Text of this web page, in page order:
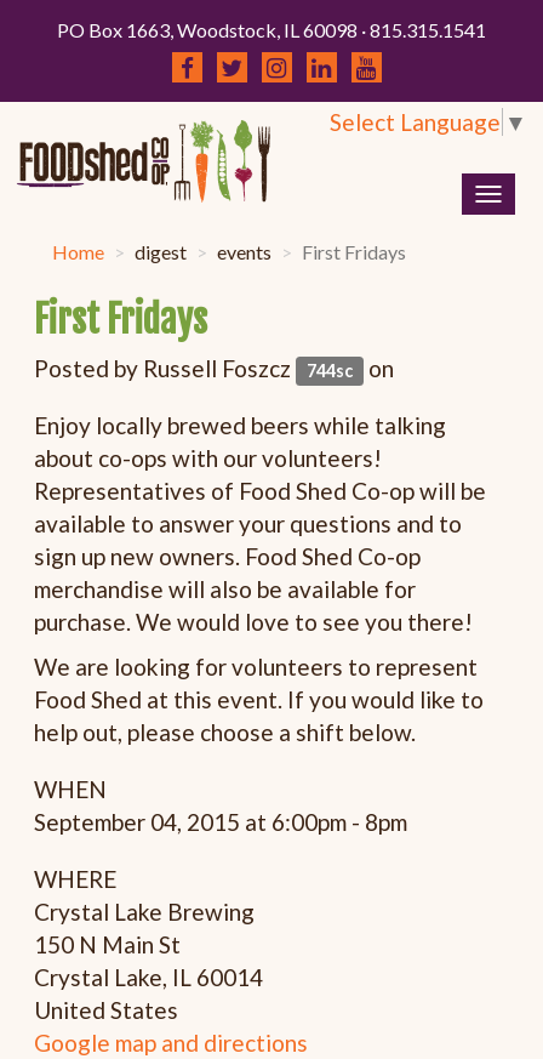
PO Box 1663, Woodstock, IL 60098 · 815.315.1541
Select Language ▼
Home digest events First Fridays
First Fridays
Posted by Russell Foszcz 744sc on
Enjoy locally brewed beers while talking
about co-ops with our volunteers!
Representatives of Food Shed Co-op will be
available to answer your questions and to
sign up new owners. Food Shed Co-op
merchandise will also be available for
purchase. We would love to see you there!
We are looking for volunteers to represent
Food Shed at this event. If you would like to
help out, please choose a shift below.
WHEN
September 04, 2015 at 6:00pm - 8pm
WHERE
Crystal Lake Brewing
150 N Main St
Crystal Lake, IL 60014
United States
Google map and directions